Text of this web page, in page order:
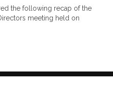
the following recap of the
meeting held on